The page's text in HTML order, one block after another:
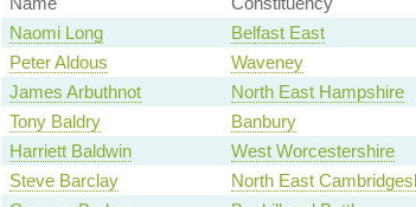
Naomi Long
Belfast East
Peter Aldous
Waveney
James Arbuthnot
North East Hampshire
Tony Baldry
Banbury
Harriett Baldwin
West Worcestershire
Steve Barclay
North East